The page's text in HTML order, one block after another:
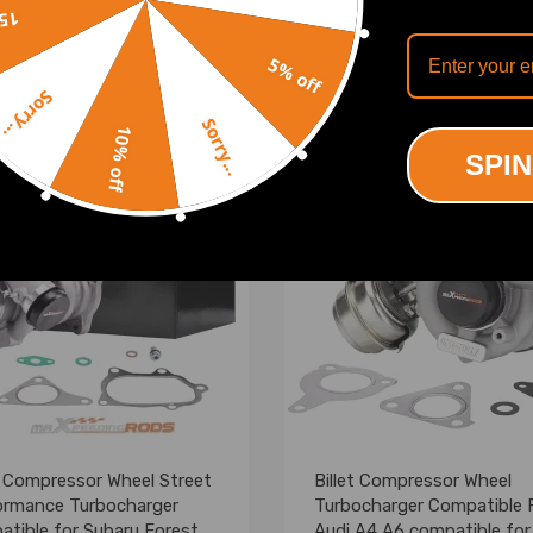
(7)
£257.00
Wheel Street
Turbocharger
Billet Compressor Wheel
Turbocharger Compatible
5% off
Sorry...
10% off
Sorry...